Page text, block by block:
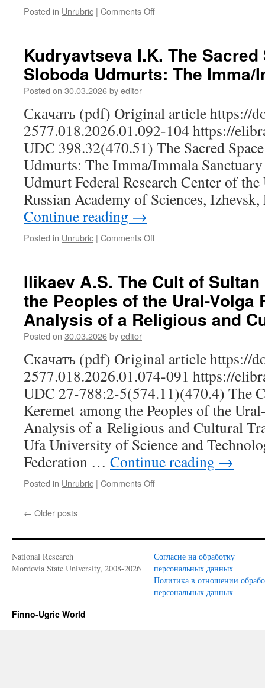
by
the
Republic
Posted in Unrubric | Comments Off
“The
Kalevala”
in
the
Space:
Mechanisms
and
Pathways
of
Adaptation
Kudryavtseva I.K. The
Sloboda Udmurts: The Imma/
Posted on 30.03.2026byeditor
Скачать (pdf) Original article https://
2577.018.2026.01.092-104 https://
UDC 398.32(470.51) The Sacred
Udmurts: The Imma/Immala
Udmurt Federal Research Center of
Russian Academy of Sciences,
Continue reading →
Posted in Unrubric | Comments Off
The
Sacred
Space
of
the
Sloboda
The
Imma/Immala
Sanctuary
Ilikaev A.S. The Cult of
the Peoples of the Ural-Volga
Analysis of a Religious and
Posted on 30.03.2026byeditor
Скачать (pdf) Original article https://
2577.018.2026.01.074-091 https://
UDC 27-788:2-5(574.11)(470.4) The
Keremet among the Peoples of the
Analysis of a Religious and Cultural
Ufa University of Science and
Federation … Continue reading →
Posted in Unrubric | Comments Off
of
Sultan
Keremet among
the
Peoples
← Older posts
National Research
Mordovia State University, 2008-2026
Согласие на обработку
персональных данных
Политика в отношении
персональных данных
Finno-Ugric World